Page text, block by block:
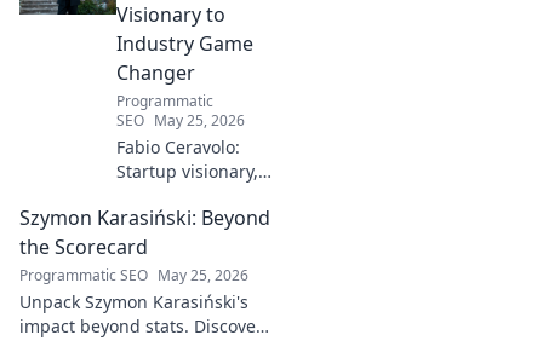
Visionary to
Industry Game
Changer
Programmatic
SEO May 25, 2026
Fabio Ceravolo:
Startup visionary,
changer. Learn
how his journey
impacts tech in
this exclusive blog.
Szymon Karasiński: Beyond
the Scorecard
Programmatic SEO May 25, 2026
Unpack Szymon Karasiński's
impact beyond stats. Discover